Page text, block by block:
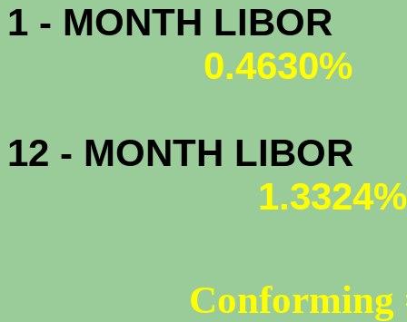
1 - MONTH LIBOR
0.4630%
12 - MONTH LIBOR
1.3324%
Conforming